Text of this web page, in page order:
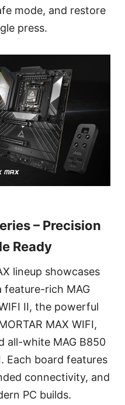
mode, and restore
press.
– Precision
Ready
lineup showcases
feature-rich MAG
II, the powerful
MAX WIFI,
all-white MAG B850
Each board features
connectivity, and
PC builds.